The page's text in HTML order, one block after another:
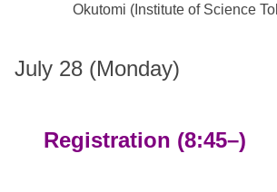
Okutomi (Institute of Science
July 28 (Monday)
Registration (8:45–)